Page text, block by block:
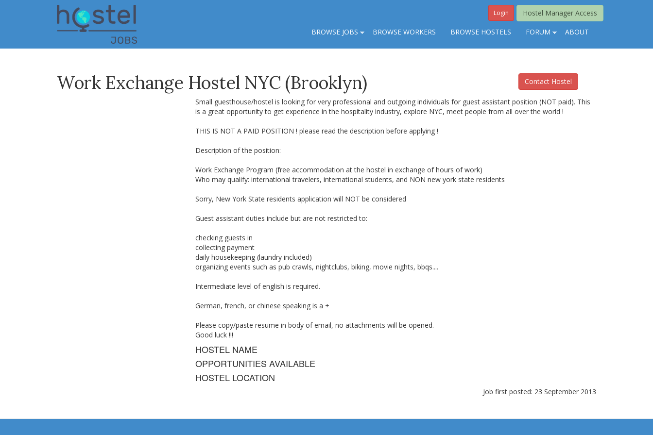
Hostel Manager Access
Login
BROWSE JOBS BROWSE WORKERS BROWSE HOSTELS FORUM ABOUT
Work Exchange Hostel NYC (Brooklyn) Contact Hostel
Small guesthouse/hostel is looking for very professional and outgoing individuals for guest assistant position (NOT paid). This
is a great opportunity to get experience in the hospitality industry, explore NYC, meet people from all over the world !
THIS IS NOT A PAID POSITION ! please read the description before applying !
Description of the position:
Work Exchange Program (free accommodation at the hostel in exchange of hours of work)
Who may qualify: international travelers, international students, and NON new york state residents
Sorry, New York State residents application will NOT be considered
Guest assistant duties include but are not restricted to:
checking guests in
collecting payment
daily housekeeping (laundry included)
organizing events such as pub crawls, nightclubs, biking, movie nights, bbqs....
Intermediate level of english is required.
German, french, or chinese speaking is a +
Please copy/paste resume in body of email, no attachments will be opened.
Good luck !!!
HOSTEL NAME
OPPORTUNITIES AVAILABLE
HOSTEL LOCATION
Job first posted: 23 September 2013